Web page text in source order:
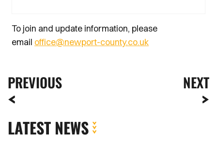
To join and update information, please
email office@newport-county.co.uk
PREVIOUS NEXT
LATEST NEWS